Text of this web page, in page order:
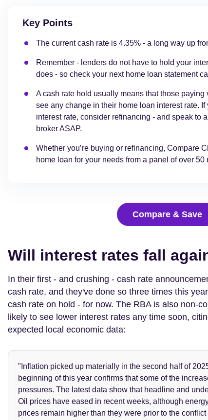
Key Points
The current cash rate is 4.35% - a long way up
Remember - lenders do not have to hold your
does - so check your next home loan statement
A cash rate hold usually means that those
see any change in their home loan interest rate.
interest rate, consider refinancing - and speak to
broker ASAP.
Whether you’re buying or refinancing, Compare
home loan for your needs from a panel of over 50
Compare & Save
Will interest rates fall
In their first - and crushing - cash rate
cash rate, and they've done so three times this
cash rate on hold - for now. The RBA is also non-
likely to see lower interest rates any time soon,
expected local economic data:
"Inflation picked up materially in the second half of
beginning of this year confirms that some of the
pressures. The latest data show that headline and
Oil prices have eased in recent weeks, although
prices remain higher than they were prior to the